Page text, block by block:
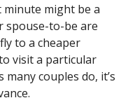
might be a
spouse-to-be are
to a cheaper
visit a particular
couples do, it’s